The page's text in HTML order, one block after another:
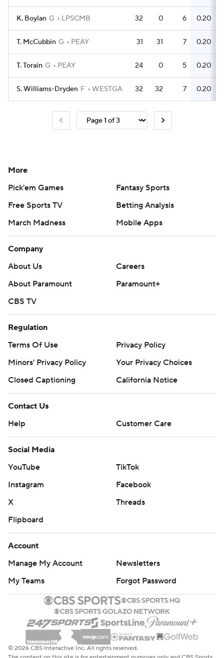
K. Boylan G LPSCMB 32 0 6 0.20
T. McCubbin G PEAY 31 31 7 0.20
T. Torain G PEAY 24 0 5 0.20
S. Williams-Dryden F WESTGA 32 32 7 0.20
More
Pick'em Games
Fantasy Sports
Free Sports TV
Betting Analysis
March Madness
Mobile Apps
Company
About Us
Careers
About Paramount
Paramount+
CBS TV
Regulation
Terms Of Use
Privacy Policy
Minors' Privacy Policy
Closed Captioning
California Notice
Contact Us
Help
Customer Care
Social Media
YouTube
TikTok
Instagram
Facebook
X
Threads
Flipboard
Account
Manage My Account
Newsletters
My Teams
Forgot Password
© 2026 CBS Interactive Inc. All rights reserved.